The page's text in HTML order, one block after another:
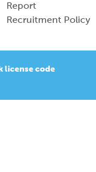
Report
Recruitment Policy
license code